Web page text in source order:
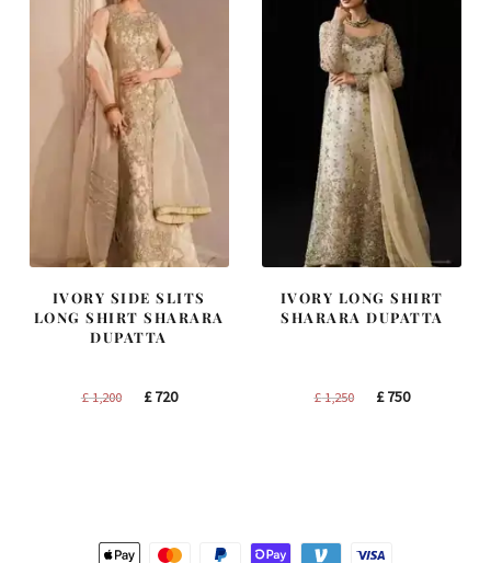
IVORY SIDE SLITS
LONG SHIRT SHARARA
DUPATTA
£1,200
Original
£720Current
IVORY LONG SHIRT
SHARARA DUPATTA
£1,250
Original
£750Current